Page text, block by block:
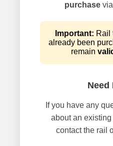
purchasevia
Important: Rail
already been
remain
Need
If you have any
about an
contact the rail